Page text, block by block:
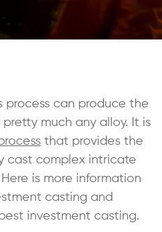
process can produce the
much any alloy. It is
that provides the
cast complex intricate
is more information
casting and
investment casting.